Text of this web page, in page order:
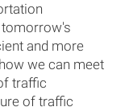
and more
we can meet
traffic
of traffic